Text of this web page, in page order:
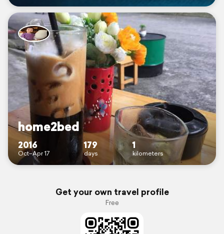
home2bed
2016
Oct–Apr 17
179
days
1
kilometers
Get your own travel profile
Free